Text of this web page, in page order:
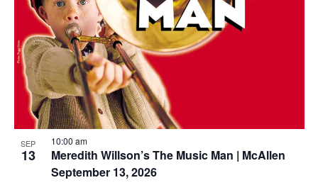
SEP
13
Meredith Willson’s The Music Man | McAllen
September 13, 2026
10:00 am